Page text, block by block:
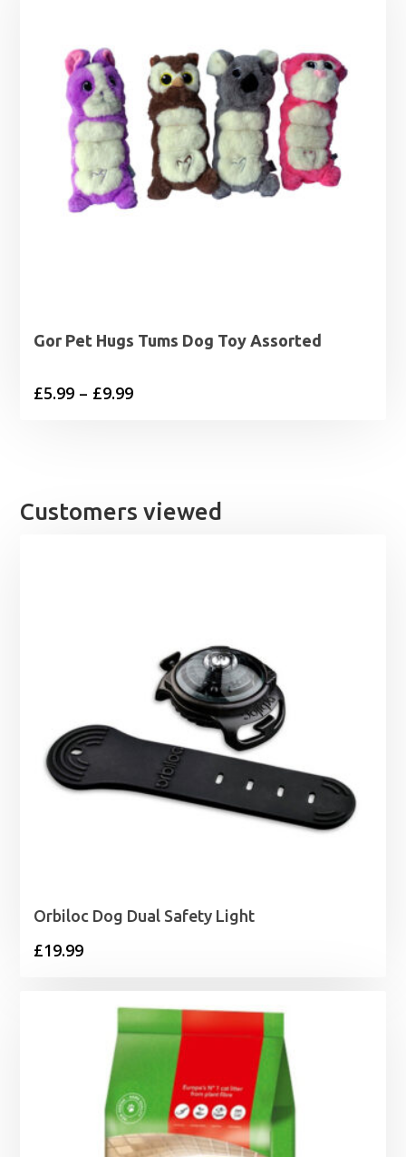
Gor Pet Hugs Tums Dog Toy Assorted
£5.99 – £9.99Price
£9.99
Customers viewed
Orbiloc Dog Dual Safety Light
£19.99